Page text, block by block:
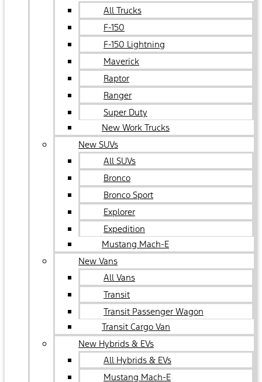
All Trucks
F-150
F-150 Lightning
Maverick
Raptor
Ranger
Super Duty
New Work Trucks
New SUVs
All SUVs
Bronco
Bronco Sport
Explorer
Expedition
Mustang Mach-E
New Vans
All Vans
Transit
Transit Passenger Wagon
Transit Cargo Van
New Hybrids & EVs
All Hybrids & EVs
Mustang Mach-E